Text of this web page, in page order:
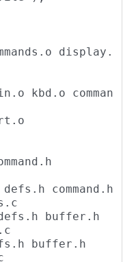
display.
kbd.o comman
defs.h command.h
buffer.h
buffer.h